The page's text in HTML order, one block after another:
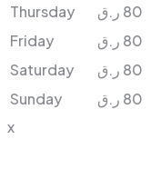
Thursday
80 ر.ق
Friday
80 ر.ق
Saturday
80 ر.ق
Sunday
80 ر.ق
x